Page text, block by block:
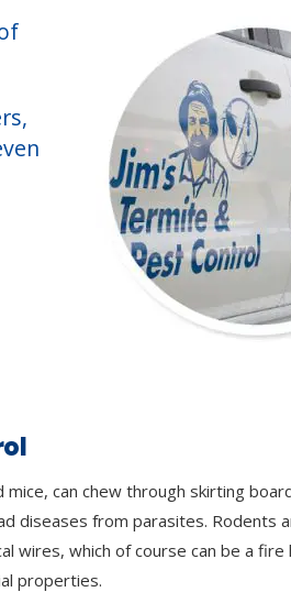
mice, can chew through skirting
diseases from parasites. Rodents
wires, which of course can be a
properties.